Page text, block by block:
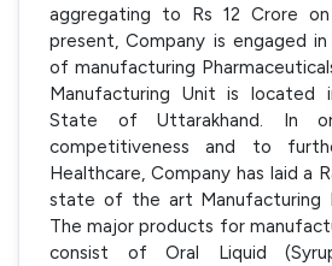
aggregating to Rs 12 Crore
present, Company is engaged
of manufacturing
Manufacturing Unit is located
State of Uttarakhand. In
competitiveness and to
Healthcare, Company has laid a
state of the art Manufacturing
The major products for
consist of Oral Liquid